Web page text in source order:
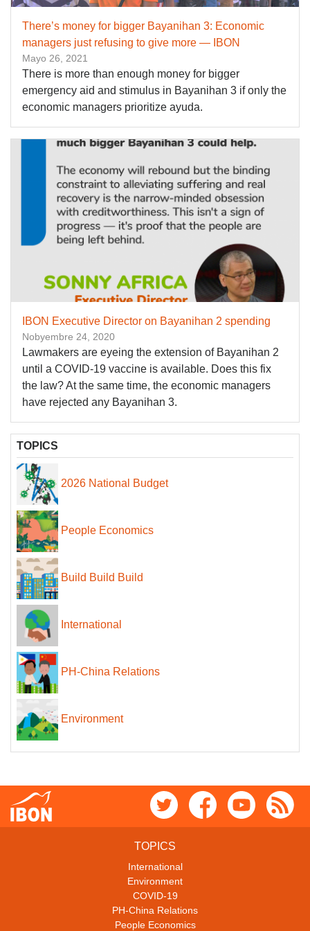
There’s money for bigger Bayanihan 3: Economic
managers just refusing to give more — IBON
Mayo 26, 2021
There is more than enough money for bigger
emergency aid and stimulus in Bayanihan 3 if only the
economic managers prioritize ayuda.
IBON Executive Director on Bayanihan 2 spending
Nobyembre 24, 2020
Lawmakers are eyeing the extension of Bayanihan 2
until a COVID-19 vaccine is available. Does this fix
the law? At the same time, the economic managers
have rejected any Bayanihan 3.
TOPICS
2026 National Budget
People Economics
Build Build Build
International
PH-China Relations
Environment
TOPICS
International
Environment
COVID-19
PH-China Relations
People Economics